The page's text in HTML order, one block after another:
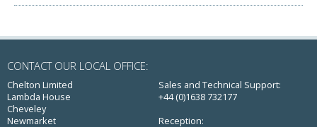
CONTACT OUR LOCAL OFFICE:
Chelton Limited
Lambda House
Cheveley
Newmarket
Sales and Technical Support:
+44 (0)1638 732177
Reception: